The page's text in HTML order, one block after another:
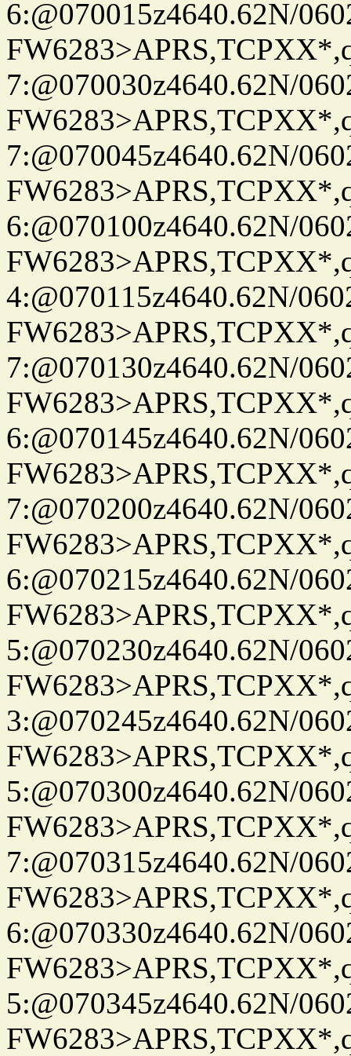
6:@070015z4640.62N/
7:@070030z4640.62N/
7:@070045z4640.62N/
6:@070100z4640.62N/
4:@070115z4640.62N/
7:@070130z4640.62N/
6:@070145z4640.62N/
7:@070200z4640.62N/
6:@070215z4640.62N/
5:@070230z4640.62N/
3:@070245z4640.62N/
5:@070300z4640.62N/
7:@070315z4640.62N/
6:@070330z4640.62N/
5:@070345z4640.62N/